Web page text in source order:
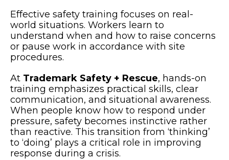
Effective safety training focuses on real-
world situations. Workers learn to
understand when and how to raise concerns
or pause work in accordance with site
procedures.
At Trademark Safety + Rescue, hands-on
training emphasizes practical skills, clear
communication, and situational awareness.
When people know how to respond under
pressure, safety becomes instinctive rather
than reactive. This transition from ‘thinking’
to ‘doing’ plays a critical role in improving
response during a crisis.